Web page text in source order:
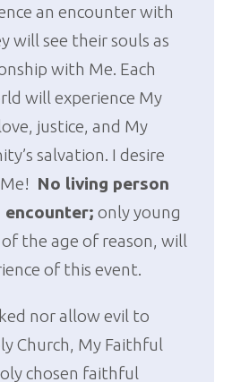
an encounter with
will see their souls as
with Me. Each
will experience My
justice, and My
salvation. I desire
No living person
encounter; only young
the age of reason, will
of this event.
nor allow evil to
Church, My Faithful
chosen faithful